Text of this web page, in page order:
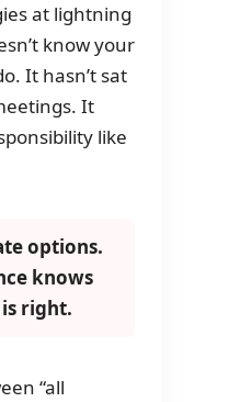
at lightning
know your
It hasn’t sat
It
like
options.
knows
right.
“all